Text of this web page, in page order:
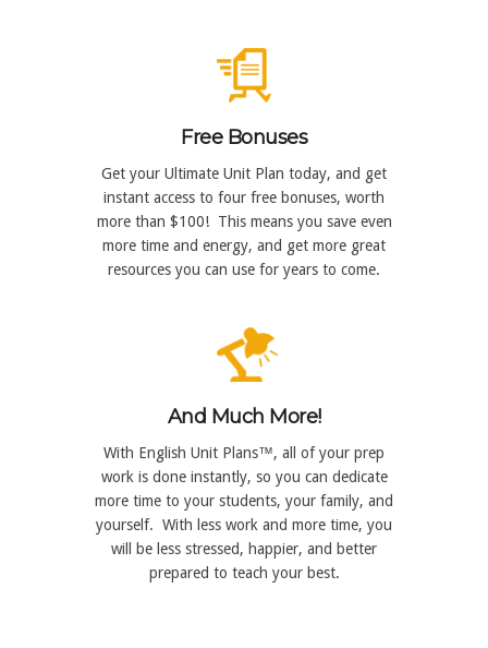
Free Bonuses
Get your Ultimate Unit Plan today, and get
instant access to four free bonuses, worth
more than $100! This means you save even
more time and energy, and get more great
resources you can use for years to come.
And Much More!
With English Unit Plans™, all of your prep
work is done instantly, so you can dedicate
more time to your students, your family, and
yourself. With less work and more time, you
will be less stressed, happier, and better
prepared to teach your best.